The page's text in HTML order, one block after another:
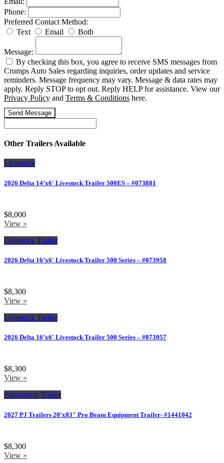
Phone:
Preferred Contact Method:
Text
Email Both
Message:
By checking this box, you agree to receive SMS messages from
Crumps Auto Sales regarding inquiries, order updates and service
reminders. Message frequency may vary. Message & data rates may
apply. Reply STOP to opt out. Reply HELP for assistance. View our
Privacy Policy and Terms & Conditions here.
Send Message
Other Trailers Available
Livestock
2026 Delta 14’x6′ Livestock Trailer 500ES – #073881
$8,000
View »
Livestock Trailer
2026 Delta 16’x6′ Livestock Trailer 500 Series – #073958
$8,300
View »
Livestock Trailer
2026 Delta 16’x6′ Livestock Trailer 500 Series – #073957
$8,300
View »
Equipment Trailer
2027 PJ Trailers 20’x83″ Pro Beam Equipment Trailer- #1441042
$8,300
View »